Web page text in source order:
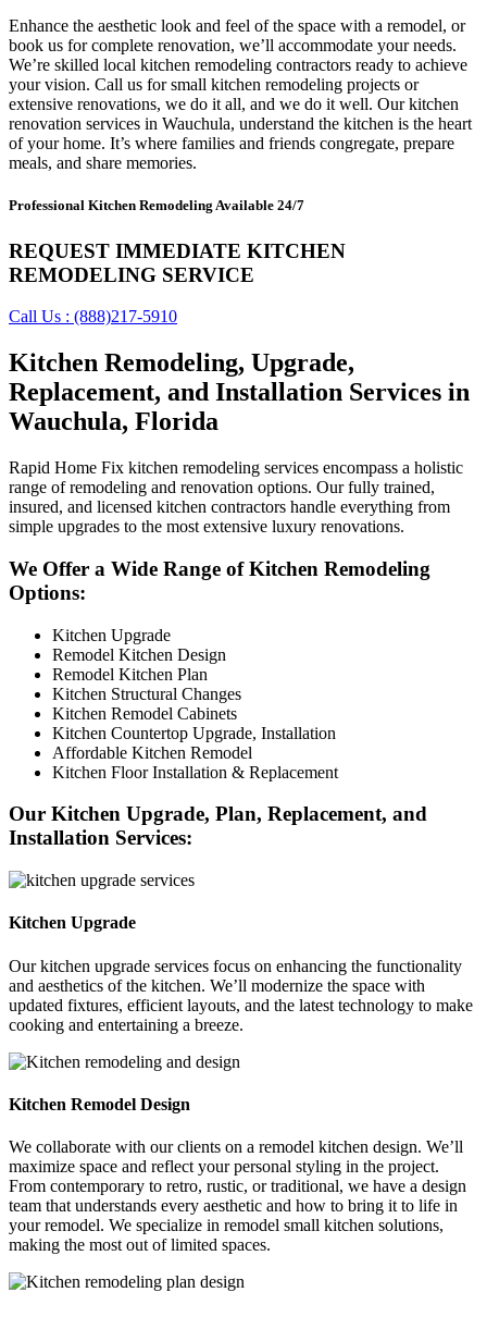
Enhance the aesthetic look and feel of the space with a remodel, or
book us for complete renovation, we’ll accommodate your needs.
We’re skilled local kitchen remodeling contractors ready to achieve
your vision. Call us for small kitchen remodeling projects or
extensive renovations, we do it all, and we do it well. Our kitchen
renovation services in Wauchula, understand the kitchen is the heart
of your home. It’s where families and friends congregate, prepare
meals, and share memories.
Professional Kitchen Remodeling Available 24/7
REQUEST IMMEDIATE KITCHEN
REMODELING SERVICE
Call Us : (888)217-5910
Kitchen Remodeling, Upgrade,
Replacement, and Installation Services in
Wauchula, Florida
Rapid Home Fix kitchen remodeling services encompass a holistic
range of remodeling and renovation options. Our fully trained,
insured, and licensed kitchen contractors handle everything from
simple upgrades to the most extensive luxury renovations.
We Offer a Wide Range of Kitchen Remodeling
Options:
Kitchen Upgrade
Remodel Kitchen Design
Remodel Kitchen Plan
Kitchen Structural Changes
Kitchen Remodel Cabinets
Kitchen Countertop Upgrade, Installation
Affordable Kitchen Remodel
Kitchen Floor Installation & Replacement
Our Kitchen Upgrade, Plan, Replacement, and
Installation Services:
Kitchen Upgrade
Our kitchen upgrade services focus on enhancing the functionality
and aesthetics of the kitchen. We’ll modernize the space with
updated fixtures, efficient layouts, and the latest technology to make
cooking and entertaining a breeze.
Kitchen Remodel Design
We collaborate with our clients on a remodel kitchen design. We’ll
maximize space and reflect your personal styling in the project.
From contemporary to retro, rustic, or traditional, we have a design
team that understands every aesthetic and how to bring it to life in
your remodel. We specialize in remodel small kitchen solutions,
making the most out of limited spaces.